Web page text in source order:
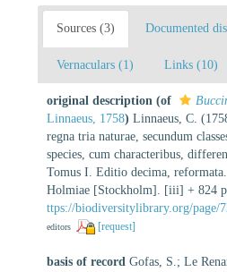
Sources (3) Documented
Vernaculars (1) Links (10)
original description (of
Linnaeus, 1758) Linnaeus, C.
regna tria naturae, secundum
species, cum characteribus,
Tomus I. Editio decima,
Holmiae [Stockholm]. [iii] + 824
ttps://biodiversitylibrary.org/page/
editors
[request]
basis of record Gofas, S.; Le